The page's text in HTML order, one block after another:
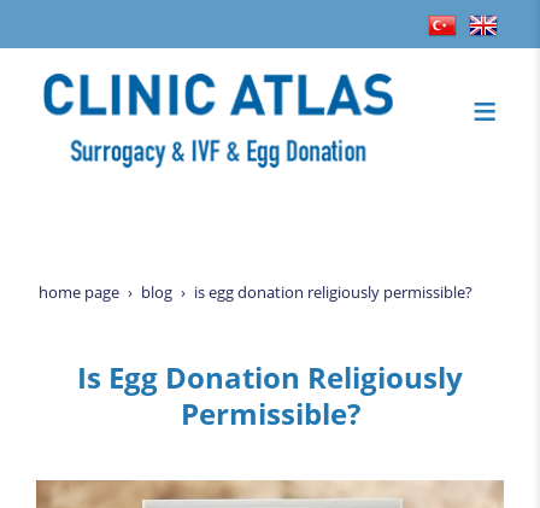
home page blog is egg donation religiously permissible?
Is Egg Donation Religiously
Permissible?